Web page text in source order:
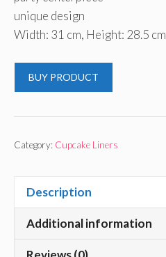
unique design
Width: 31 cm, Height: 28.5 cm
BUY PRODUCT
Category: Cupcake Liners
Description
Additional information